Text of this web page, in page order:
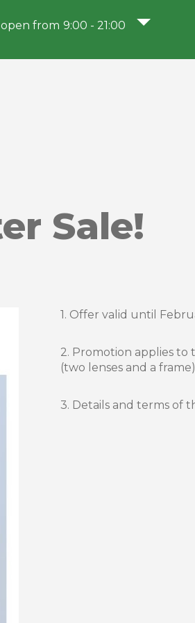
open from 9:00 - 21:00
Sale!
1. Offer valid until
2. Promotion applies to
(two lenses and a
3. Details and terms of